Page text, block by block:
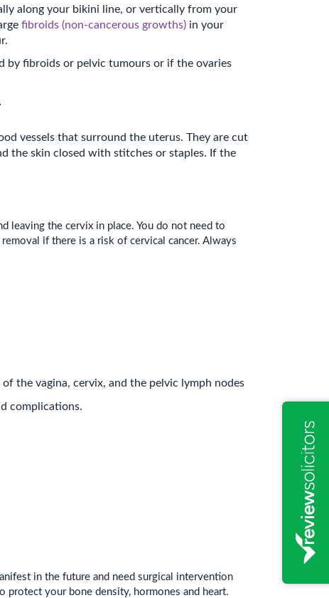
along your bikini line, or vertically from your
fibroids (non-cancerous growths)in your
by fibroids or pelvic tumours or if the ovaries
vessels that surround the uterus. They are cut
the skin closed with stitches or staples. If the
leaving the cervix in place. You do not need to
if there is a risk of cervical cancer. Always
the vagina, cervix, and the pelvic lymph nodes
complications.
in the future and need surgical intervention
protect your bone density, hormones and heart.